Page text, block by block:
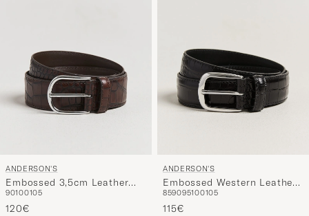
ANDERSON'S
Embossed 3,5cm Leather
Belt Brown
90100105
120€
ANDERSON'S
Embossed Western Leather
Belt Black
859095100105
115€